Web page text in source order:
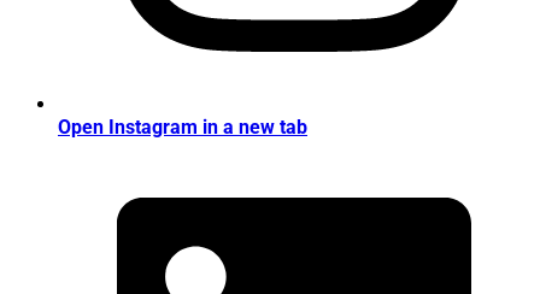
Open Instagram in a new tab